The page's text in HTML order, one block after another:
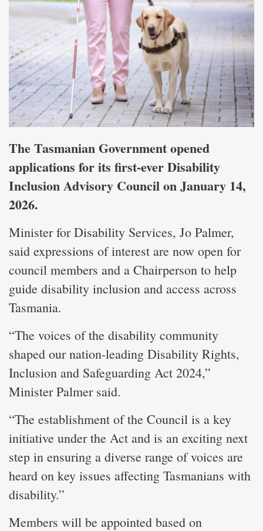
The Tasmanian Government opened
applications for its first-ever Disability
Inclusion Advisory Council on January 14,
2026.
Minister for Disability Services, Jo Palmer,
said expressions of interest are now open for
council members and a Chairperson to help
guide disability inclusion and access across
Tasmania.
“The voices of the disability community
shaped our nation-leading Disability Rights,
Inclusion and Safeguarding Act 2024,”
Minister Palmer said.
“The establishment of the Council is a key
initiative under the Act and is an exciting next
step in ensuring a diverse range of voices are
heard on key issues affecting Tasmanians with
disability.”
Members will be appointed based on